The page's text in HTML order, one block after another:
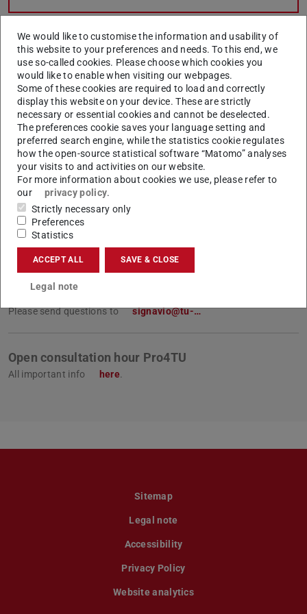
Open online consultation hour
process management
What is process management?
What is a process?
Access restricted section:
SAP Signavio
Please send questions to signavio@tu-…
Open consultation hour Pro4TU
All important info here.
Sitemap
Legal note
Accessibility
Privacy Policy
Website analytics
We would like to customise the information and usability of
this website to your preferences and needs. To this end, we
use so-called cookies. Please choose which cookies you
would like to enable when visiting our webpages.
Some of these cookies are required to load and correctly
display this website on your device. These are strictly
necessary or essential cookies and cannot be deselected.
The preferences cookie saves your language setting and
preferred search engine, while the statistics cookie regulates
how the open-source statistical software “Matomo” analyses
your visits to and activities on our website.
For more information about cookies we use, please refer to
our
privacy policy.
Strictly necessary only
Preferences
Statistics
ACCEPT ALL SAVE & CLOSE
Legal note